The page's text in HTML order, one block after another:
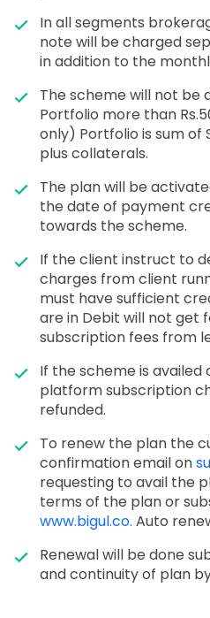
In all segments
note will be charged
in addition to the
The scheme will not
Portfolio more than
only) Portfolio is sum of
plus collaterals.
The plan will be
the date of payment
towards the scheme.
If the client instruct to
charges from client
must have sufficient
are in Debit will not get
subscription fees from
If the scheme is availed
platform subscription
refunded.
To renew the plan the
confirmation email on
requesting to avail the
terms of the plan or
www.bigul.co. Auto
Renewal will be done
and continuity of plan